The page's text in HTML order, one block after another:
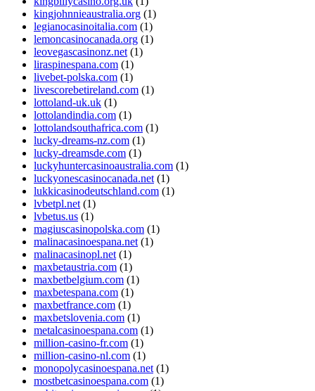
kingjohnnieaustralia.org (1)
legianocasinoitalia.com (1)
lemoncasinocanada.org (1)
leovegascasinonz.net (1)
liraspinespana.com (1)
livebet-polska.com (1)
livescorebetireland.com (1)
lottoland-uk.uk (1)
lottolandindia.com (1)
lottolandsouthafrica.com (1)
lucky-dreams-nz.com (1)
lucky-dreamsde.com (1)
luckyhuntercasinoaustralia.com (1)
luckyonescasinocanada.net (1)
lukkicasinodeutschland.com (1)
lvbetpl.net (1)
lvbetus.us (1)
magiuscasinopolska.com (1)
malinacasinoespana.net (1)
malinacasinopl.net (1)
maxbetaustria.com (1)
maxbetbelgium.com (1)
maxbetespana.com (1)
maxbetfrance.com (1)
maxbetslovenia.com (1)
metalcasinoespana.com (1)
million-casino-fr.com (1)
million-casino-nl.com (1)
monopolycasinoespana.net (1)
mostbetcasinoespana.com (1)